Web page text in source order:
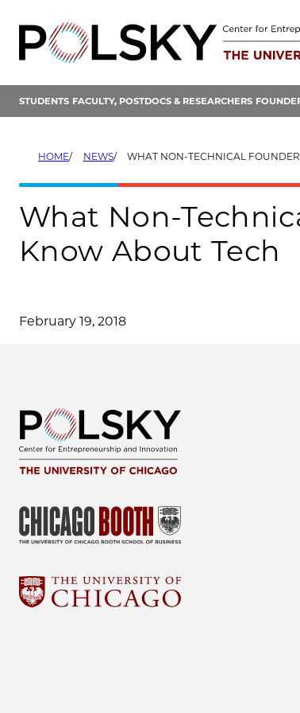
content
STUDENTS FACULTY, POSTDOCS & RESEARCHERS
HOME NEWS WHAT NON-TECHNICAL FOUNDERS
What Non-
Know About Tech
February 19, 2018